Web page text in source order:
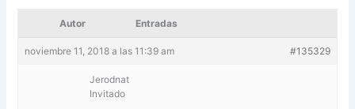
Autor Entradas
noviembre 11, 2018 a las 11:39 am #135329
Jerodnat
Invitado